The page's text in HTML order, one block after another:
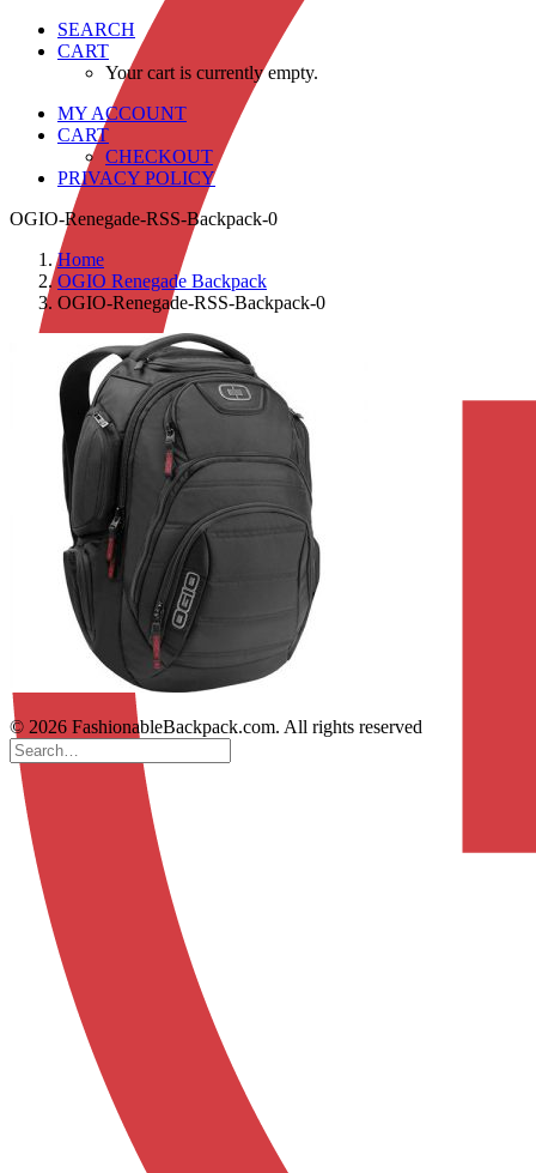
SEARCH
CART
Your cart is currently empty.
MY ACCOUNT
CART
CHECKOUT
PRIVACY POLICY
OGIO-Renegade-RSS-Backpack-0
Home
OGIO Renegade Backpack
OGIO-Renegade-RSS-Backpack-0
© 2026 FashionableBackpack.com. All rights reserved